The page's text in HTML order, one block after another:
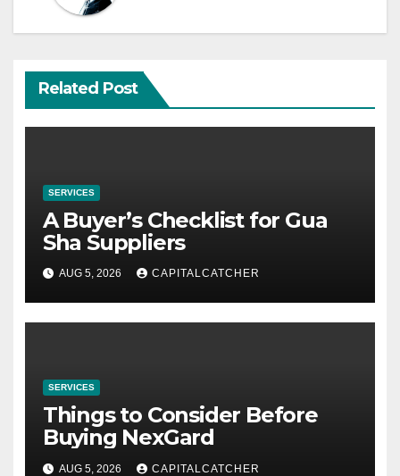
Related Post
SERVICES
A Buyer’s Checklist for Gua
Sha Suppliers
AUG 5, 2026 CAPITALCATCHER
SERVICES
Things to Consider Before
Buying NexGard
AUG 5, 2026 CAPITALCATCHER